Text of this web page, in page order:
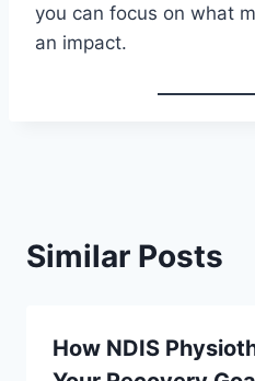
you can focus on what
an impact.
Similar Posts
How NDIS